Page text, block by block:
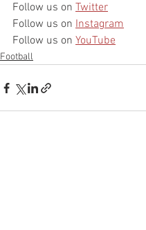
Follow us on Twitter
Follow us on Instagram
Follow us on YouTube
Football